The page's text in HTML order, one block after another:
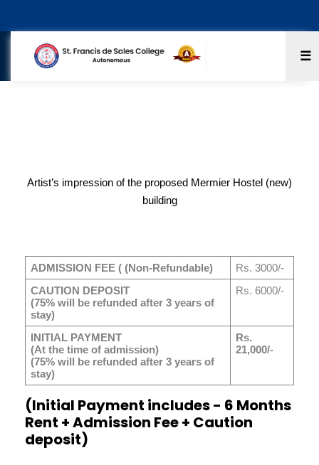
☰
Artist’s impression of the proposed Mermier Hostel (new)
building
ADMISSION FEE ( (Non-Refundable)
Rs. 3000/-
CAUTION DEPOSIT
(75% will be refunded after 3 years of
stay)
Rs. 6000/-
INITIAL PAYMENT
(At the time of admission)
(75% will be refunded after 3 years of
stay)
Rs.
21,000/-
(Initial Payment includes - 6 Months
Rent + Admission Fee + Caution
deposit)